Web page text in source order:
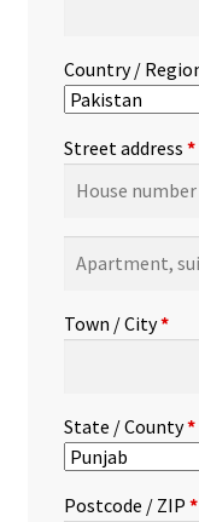
Country /
Street address *
suite,
etc.(optional)
Town / City*
State / County*
Postcode / ZIP *